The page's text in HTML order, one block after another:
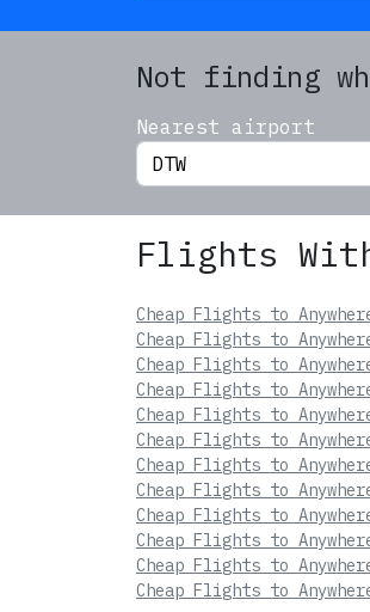
Not finding
Nearest airport
Flights
Cheap Flights to
Cheap Flights to
Cheap Flights to
Cheap Flights to
Cheap Flights to
Cheap Flights to
Cheap Flights to
Cheap Flights to
Cheap Flights to
Cheap Flights to
Cheap Flights to
Cheap Flights to